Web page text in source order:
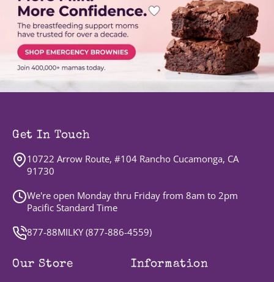
Get In Touch
10722 Arrow Route, #104 Rancho Cucamonga, CA
91730
We're open Monday thru Friday from 8am to 2pm
Pacific Standard Time
877-88MILKY (877-886-4559)
Our Store Information